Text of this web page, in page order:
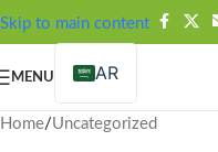
Skip to main content
FREE
MENU AR
Home/Uncategorized